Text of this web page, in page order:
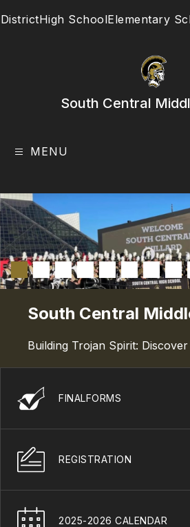
to
DistrictHigh SchoolElementary
South Central
MENU
South Central
Building Trojan Spirit:
FINALFORMS
REGISTRATION
2025-2026 CALENDAR